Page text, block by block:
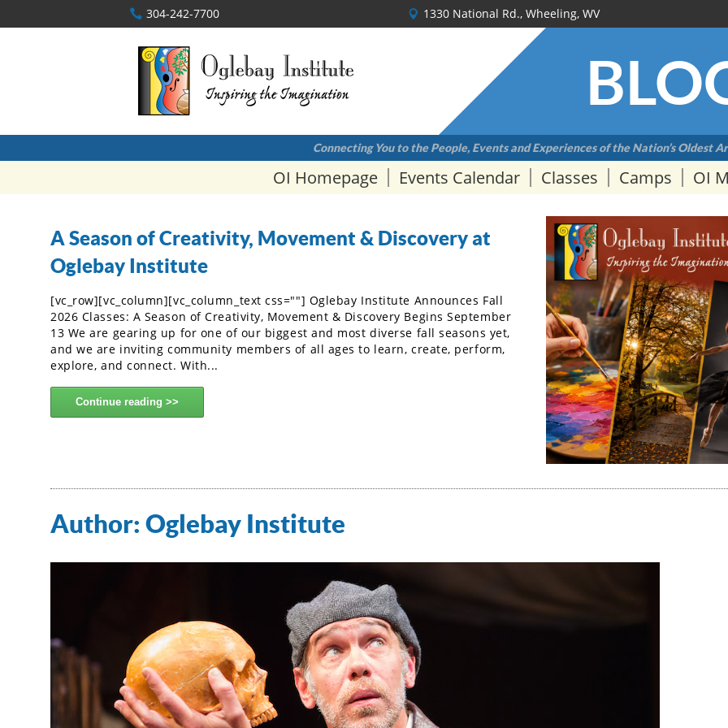
304-242-7700 1330 National Rd., Wheeling, WV
Connecting You to the People, Events and Experiences of the Nation’s Oldest
OI Homepage Events Calendar Classes Camps OI
A Season of Creativity, Movement & Discovery at
Oglebay Institute
[vc_row][vc_column][vc_column_text css=""] Oglebay Institute Announces Fall
2026 Classes: A Season of Creativity, Movement & Discovery Begins September
13 We are gearing up for one of our biggest and most diverse fall seasons yet,
and we are inviting community members of all ages to learn, create, perform,
explore, and connect. With...
Continue reading
Author: Oglebay Institute